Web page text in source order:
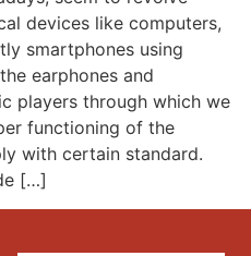
devices like computers,
smartphones using
earphones and
players through which we
functioning of the
with certain standard.
[…]